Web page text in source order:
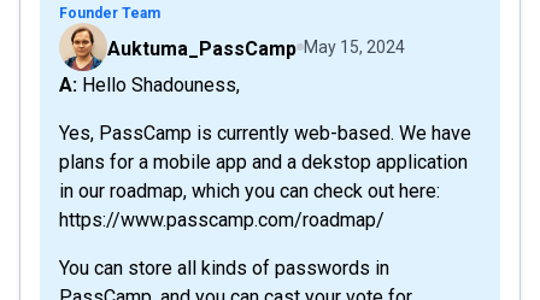
Founder Team
Auktuma_PassCamp May 15, 2024
A: Hello Shadouness,
Yes, PassCamp is currently web-based. We have
plans for a mobile app and a dekstop application
in our roadmap, which you can check out here:
https://www.passcamp.com/roadmap/
You can store all kinds of passwords in